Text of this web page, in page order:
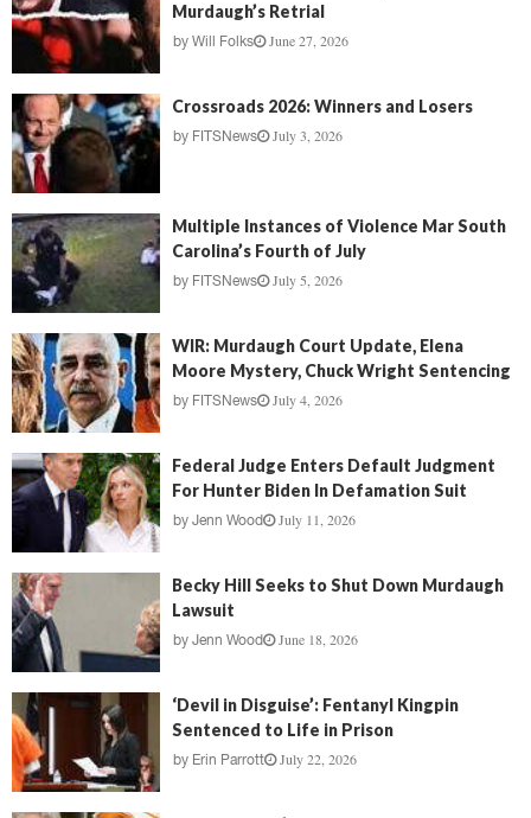
Murdaugh’s Retrial
by Will Folks June 27, 2026
Crossroads 2026: Winners and Losers
by FITSNews July 3, 2026
Multiple Instances of Violence Mar South
Carolina’s Fourth of July
by FITSNews July 5, 2026
WIR: Murdaugh Court Update, Elena
Moore Mystery, Chuck Wright Sentencing
by FITSNews July 4, 2026
Federal Judge Enters Default Judgment
For Hunter Biden In Defamation Suit
by Jenn Wood July 11, 2026
Becky Hill Seeks to Shut Down Murdaugh
Lawsuit
by Jenn Wood June 18, 2026
‘Devil in Disguise’: Fentanyl Kingpin
Sentenced to Life in Prison
by Erin Parrott July 22, 2026